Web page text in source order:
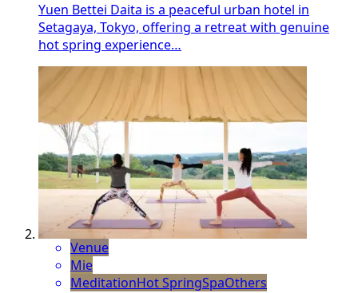
Yuen Bettei Daita is a peaceful urban hotel in
Setagaya, Tokyo, offering a retreat with genuine
hot spring experience…
Venue
Mie
MeditationHot SpringSpaOthers